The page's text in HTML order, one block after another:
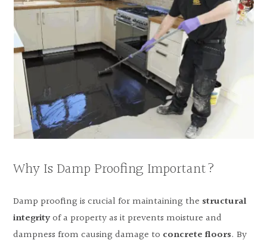
Why Is Damp Proofing Important?
Damp proofing is crucial for maintaining the structural
integrityof a property as it prevents moisture and
dampness from causing damage to concrete floors. By